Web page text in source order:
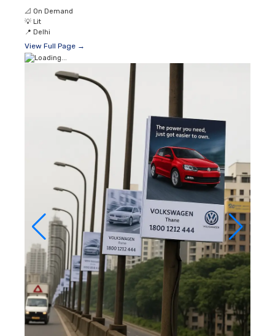
📐 On Demand
💡 Lit
📍 Delhi
View Full Page →